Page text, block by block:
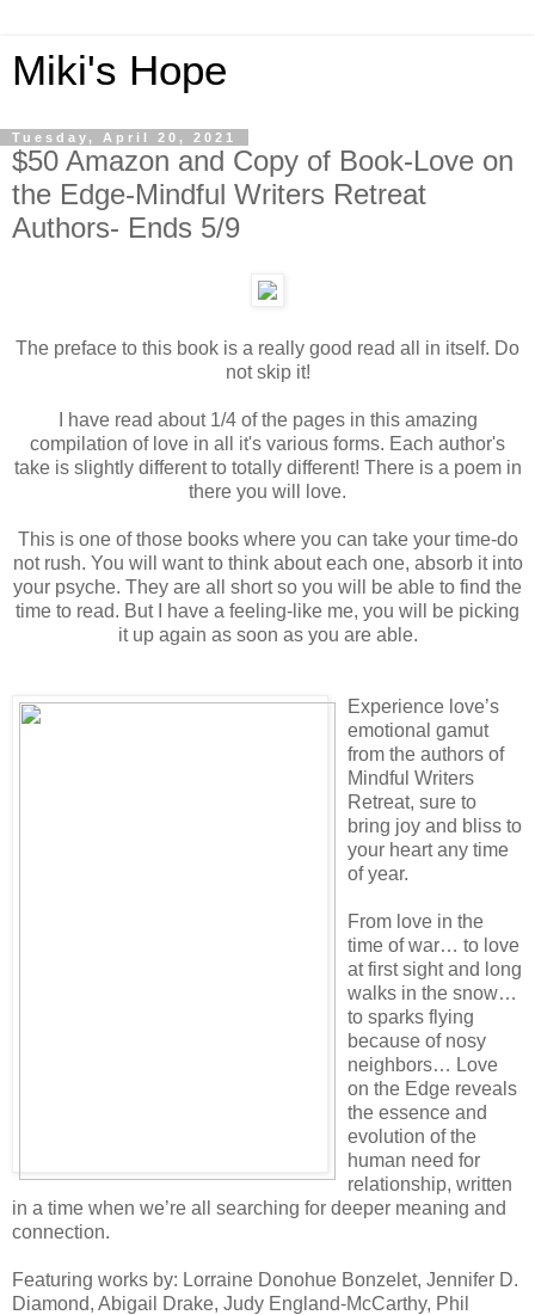
Miki's Hope
Tuesday, April 20, 2021
$50 Amazon and Copy of Book-Love on
the Edge-Mindful Writers Retreat
Authors- Ends 5/9
The preface to this book is a really good read all in itself. Do
not skip it!
I have read about 1/4 of the pages in this amazing
compilation of love in all it's various forms. Each author's
take is slightly different to totally different! There is a poem in
there you will love.
This is one of those books where you can take your time-do
not rush. You will want to think about each one, absorb it into
your psyche. They are all short so you will be able to find the
time to read. But I have a feeling-like me, you will be picking
it up again as soon as you are able.
Experience love’s
emotional gamut
from the authors of
Mindful Writers
Retreat, sure to
bring joy and bliss to
your heart any time
of year.
From love in the
time of war… to love
at first sight and long
walks in the snow…
to sparks flying
because of nosy
neighbors… Love
on the Edge reveals
the essence and
evolution of the
human need for
relationship, written
in a time when we’re all searching for deeper meaning and
connection.
Featuring works by: Lorraine Donohue Bonzelet, Jennifer D.
Diamond, Abigail Drake, Judy England-McCarthy, Phil